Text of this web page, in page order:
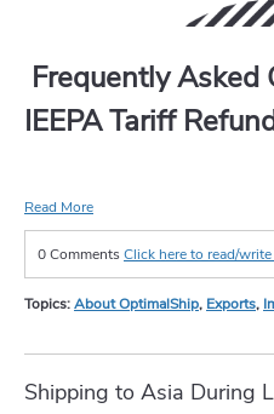
Frequently Asked
IEEPA Tariff
Read More
0 CommentsClick here to read/
Topics:About OptimalShip, Exports,
Shipping to Asia During